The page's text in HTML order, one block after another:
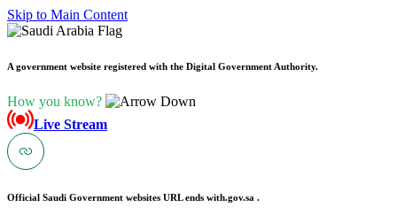
Skip to Main Content
A government website registered with the Digital Government Authority.
How you know?
Live Stream
Official Saudi Government websites URL ends with.gov.sa .